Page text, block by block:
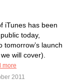
iTunes has been
today,
tomorrow’s launch
will cover).
more
2011